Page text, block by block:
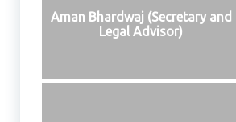
Aman Bhardwaj (Secretary and
Legal Advisor)